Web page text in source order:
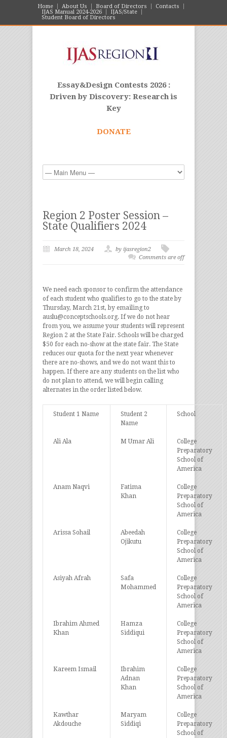
Home About Us Board of Directors
Contacts
IJAS Manual 2024-2026
IJAS/State
Student Board of Directors
Essay&Design Contests 2026 :
Driven by Discovery: Research is
Key
DONATE
Region 2 Poster Session –
State Qualifiers 2024
March 18, 2024
by ijasregion2
Comments are off
We need each sponsor to confirm the attendance
of each student who qualifies to go to the state by
Thursday, March 21st, by emailing to
auslu@conceptschools.org. If we do not hear
from you, we assume your students will represent
Region 2 at the State Fair. Schools will be charged
$50 for each no-show at the state fair. The State
reduces our quota for the next year whenever
there are no-shows, and we do not want this to
happen. If there are any students on the list who
do not plan to attend, we will begin calling
alternates in the order listed below.
Student 1 Name
Student 2
Name
School
Ali Ala M Umar Ali
College
Preparatory
School of
America
Anam Naqvi
Fatima
Khan
College
Preparatory
School of
America
Arissa Sohail
Abeedah
Ojikutu
College
Preparatory
School of
America
Asiyah Afrah
Safa
Mohammed
College
Preparatory
School of
America
Ibrahim Ahmed
Khan
Hamza
Siddiqui
College
Preparatory
School of
America
Kareem Ismail
Ibrahim
Adnan
Khan
College
Preparatory
School of
America
Kawthar
Akdouche
Maryam
Siddiqi
College
Preparatory
School of